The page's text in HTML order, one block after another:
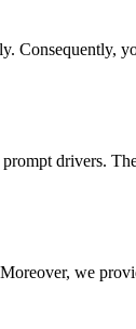
drivers.
we